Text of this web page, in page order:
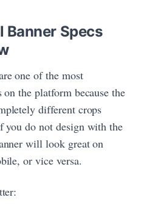
Banner Specs
one of the most
the platform because the
different crops
you do not design with the
will look great on
or vice versa.